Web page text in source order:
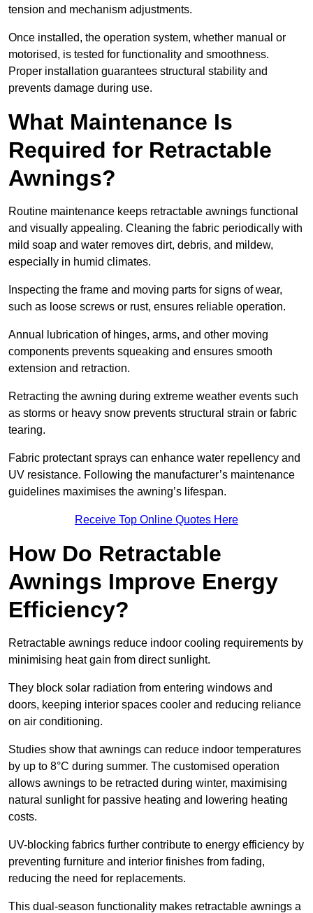
tension and mechanism adjustments.
Once installed, the operation system, whether manual or
motorised, is tested for functionality and smoothness.
Proper installation guarantees structural stability and
prevents damage during use.
What Maintenance Is
Required for Retractable
Awnings?
Routine maintenance keeps retractable awnings functional
and visually appealing. Cleaning the fabric periodically with
mild soap and water removes dirt, debris, and mildew,
especially in humid climates.
Inspecting the frame and moving parts for signs of wear,
such as loose screws or rust, ensures reliable operation.
Annual lubrication of hinges, arms, and other moving
components prevents squeaking and ensures smooth
extension and retraction.
Retracting the awning during extreme weather events such
as storms or heavy snow prevents structural strain or fabric
tearing.
Fabric protectant sprays can enhance water repellency and
UV resistance. Following the manufacturer’s maintenance
guidelines maximises the awning’s lifespan.
Receive Top Online Quotes Here
How Do Retractable
Awnings Improve Energy
Efficiency?
Retractable awnings reduce indoor cooling requirements by
minimising heat gain from direct sunlight.
They block solar radiation from entering windows and
doors, keeping interior spaces cooler and reducing reliance
on air conditioning.
Studies show that awnings can reduce indoor temperatures
by up to 8°C during summer. The customised operation
allows awnings to be retracted during winter, maximising
natural sunlight for passive heating and lowering heating
costs.
UV-blocking fabrics further contribute to energy efficiency by
preventing furniture and interior finishes from fading,
reducing the need for replacements.
This dual-season functionality makes retractable awnings a